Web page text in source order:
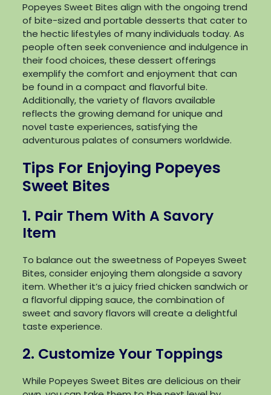
Popeyes Sweet Bites align with the ongoing trend
of bite-sized and portable desserts that cater to
the hectic lifestyles of many individuals today. As
people often seek convenience and indulgence in
their food choices, these dessert offerings
exemplify the comfort and enjoyment that can
be found in a compact and flavorful bite.
Additionally, the variety of flavors available
reflects the growing demand for unique and
novel taste experiences, satisfying the
adventurous palates of consumers worldwide.
Tips For Enjoying Popeyes
Sweet Bites
1. Pair Them With A Savory
Item
To balance out the sweetness of Popeyes Sweet
Bites, consider enjoying them alongside a savory
item. Whether it’s a juicy fried chicken sandwich or
a flavorful dipping sauce, the combination of
sweet and savory flavors will create a delightful
taste experience.
2. Customize Your Toppings
While Popeyes Sweet Bites are delicious on their